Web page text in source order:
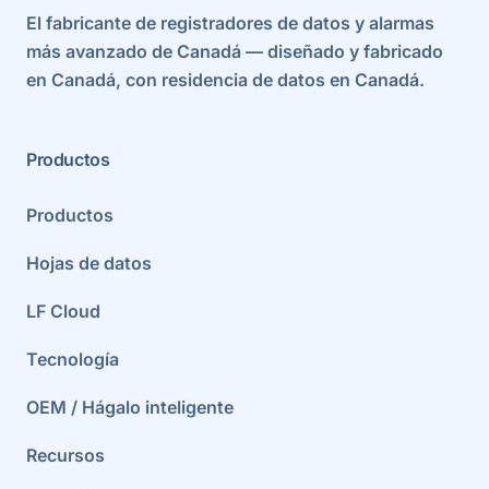
El fabricante de registradores de datos y alarmas
más avanzado de Canadá — diseñado y fabricado
en Canadá, con residencia de datos en Canadá.
Productos
Productos
Hojas de datos
LF Cloud
Tecnología
OEM / Hágalo inteligente
Recursos